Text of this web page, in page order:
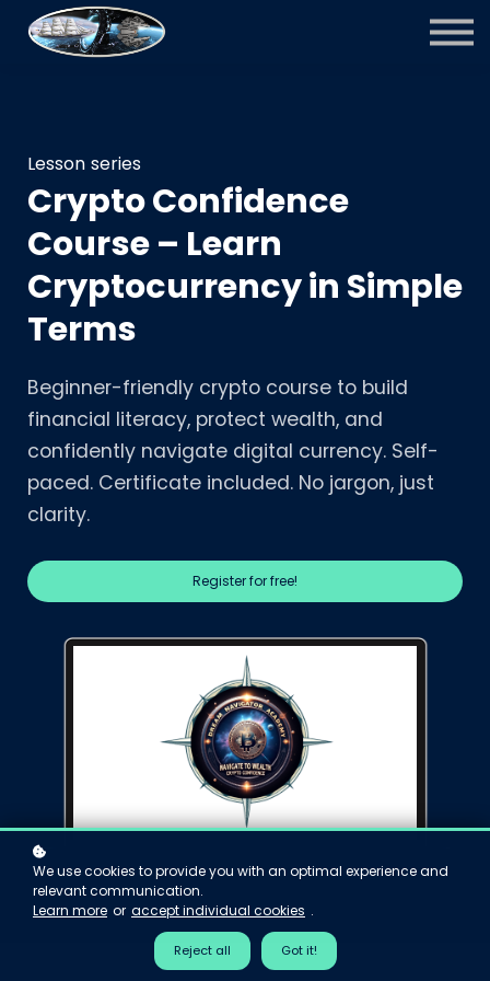
Lesson series
Crypto Confidence
Course – Learn
Cryptocurrency in Simple
Terms
Beginner-friendly crypto course to build
financial literacy, protect wealth, and
confidently navigate digital currency. Self-
paced. Certificate included. No jargon, just
clarity.
Register for free!
We use cookies to provide you with an optimal experience and
relevant communication.
Learn more or accept individual cookies .
Reject all Got it!